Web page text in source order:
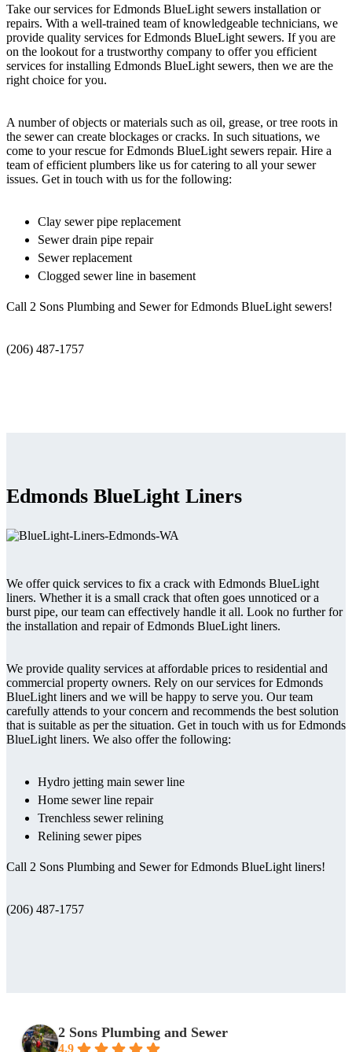
Take our services for Edmonds BlueLight sewers installation or
repairs. With a well-trained team of knowledgeable technicians, we
provide quality services for Edmonds BlueLight sewers. If you are
on the lookout for a trustworthy company to offer you efficient
services for installing Edmonds BlueLight sewers, then we are the
right choice for you.
A number of objects or materials such as oil, grease, or tree roots in
the sewer can create blockages or cracks. In such situations, we
come to your rescue for Edmonds BlueLight sewers repair. Hire a
team of efficient plumbers like us for catering to all your sewer
issues. Get in touch with us for the following:
Clay sewer pipe replacement
Sewer drain pipe repair
Sewer replacement
Clogged sewer line in basement
Call 2 Sons Plumbing and Sewer for Edmonds BlueLight sewers!
(206) 487-1757
Edmonds BlueLight Liners
We offer quick services to fix a crack with Edmonds BlueLight
liners. Whether it is a small crack that often goes unnoticed or a
burst pipe, our team can effectively handle it all. Look no further for
the installation and repair of Edmonds BlueLight liners.
We provide quality services at affordable prices to residential and
commercial property owners. Rely on our services for Edmonds
BlueLight liners and we will be happy to serve you. Our team
carefully attends to your concern and recommends the best solution
that is suitable as per the situation. Get in touch with us for Edmonds
BlueLight liners. We also offer the following:
Hydro jetting main sewer line
Home sewer line repair
Trenchless sewer relining
Relining sewer pipes
Call 2 Sons Plumbing and Sewer for Edmonds BlueLight liners!
(206) 487-1757
2 Sons Plumbing and Sewer
4.9